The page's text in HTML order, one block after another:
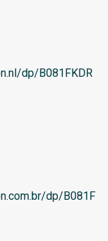
dp/B081FKDR
dp/B081F